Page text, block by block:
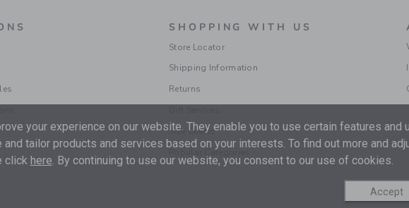
SHOPPING WITH US
Store Locator
Shipping Information
Returns
Size Charts
Popular Categories
your experience on our website. They enable you to use certain features and
tailor products and services based on your interests. To find out more and
click here . By continuing to use our website, you consent to our use of cookies.
Accept